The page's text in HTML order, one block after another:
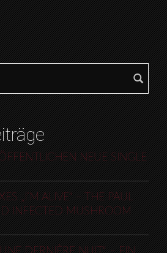
NEUE SINGLE
„I’M ALIVE“ – THE PAUL
INFECTED MUSHROOM